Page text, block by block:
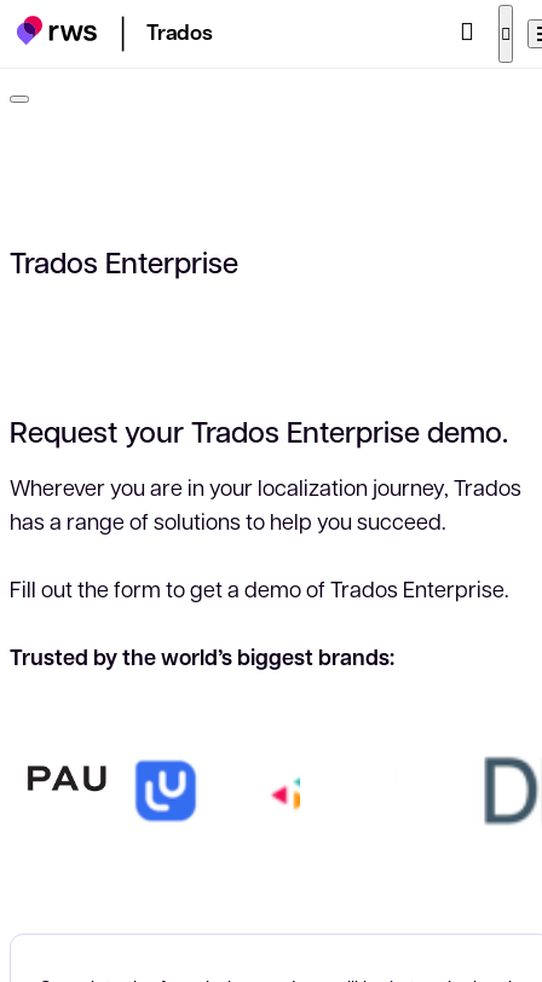
Trados
Trados Enterprise
Request your Trados Enterprise demo.
Wherever you are in your localization journey, Trados
has a range of solutions to help you succeed.
Fill out the form to get a demo of Trados Enterprise.
Trusted by the world’s biggest brands: